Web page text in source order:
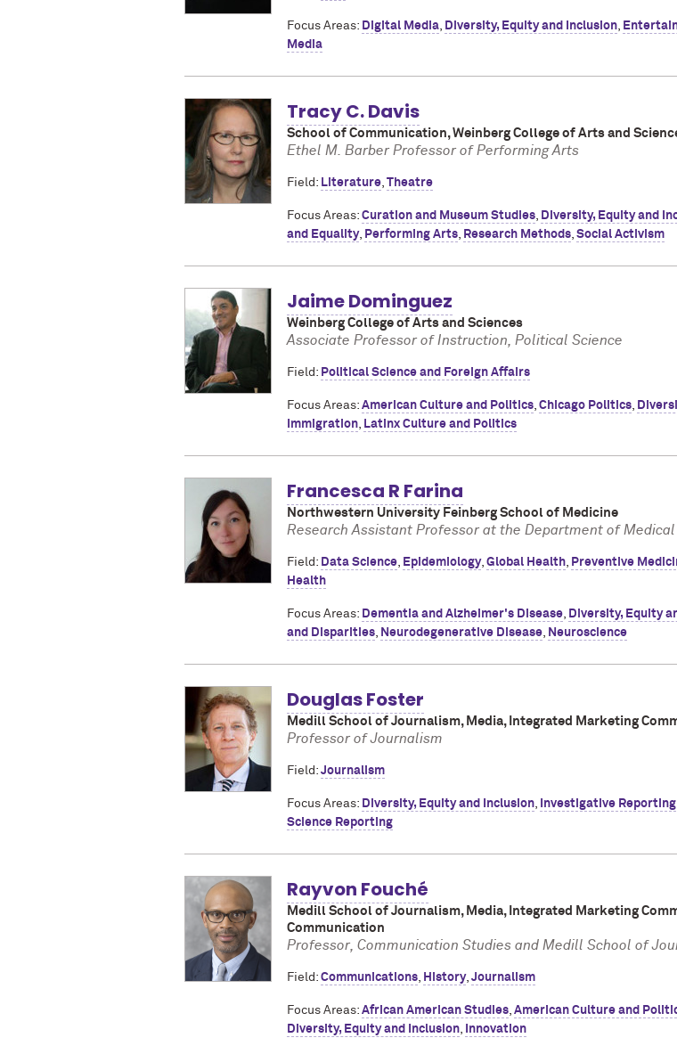
Focus Areas: Digital Media, Diversity, Equity and Inclusion,
Media
Tracy C. Davis
School of Communication, Weinberg College of Arts and
Ethel M. Barber Professor of Performing Arts
Field: Literature, Theatre
Focus Areas: Curation and Museum Studies, Diversity, Equity and
and Equality, Performing Arts, Research Methods, Social Activism
Jaime Dominguez
Weinberg College of Arts and Sciences
Associate Professor of Instruction, Political Science
Field: Political Science and Foreign Affairs
Focus Areas: American Culture and Politics, Chicago Politics,
Immigration, Latinx Culture and Politics
Francesca R Farina
Northwestern University Feinberg School of Medicine
Research Assistant Professor at the Department of
Field: Data Science, Epidemiology, Global Health, Preventive
Health
Focus Areas: Dementia and Alzheimer's Disease, Diversity, Equity
and Disparities, Neurodegenerative Disease, Neuroscience
Douglas Foster
Medill School of Journalism, Media, Integrated Marketing
Professor of Journalism
Field: Journalism
Focus Areas: Diversity, Equity and Inclusion, Investigative Reporting
Science Reporting
Rayvon Fouché
Medill School of Journalism, Media, Integrated Marketing
Communication
Professor, Communication Studies and Medill School of
Field: Communications, History, Journalism
Focus Areas: African American Studies, American Culture and
Diversity, Equity and Inclusion, Innovation